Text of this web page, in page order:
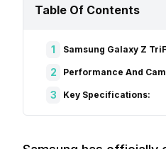
Table Of Contents
1 Samsung Galaxy Z
2 Performance And
3 Key Specifications: